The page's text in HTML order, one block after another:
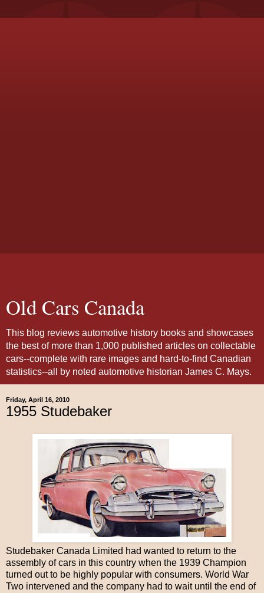
Old Cars Canada
This blog reviews automotive history books and showcases
the best of more than 1,000 published articles on collectable
cars--complete with rare images and hard-to-find Canadian
statistics--all by noted automotive historian James C. Mays.
Friday, April 16, 2010
1955 Studebaker
Studebaker Canada Limited had wanted to return to the
assembly of cars in this country when the 1939 Champion
turned out to be highly popular with consumers. World War
Two intervened and the company had to wait until the end of